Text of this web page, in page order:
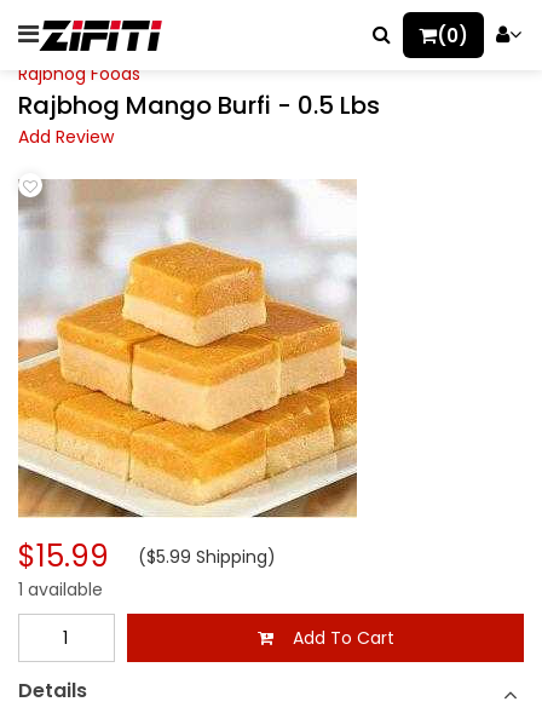
(0)
Rajbhog Foods
Rajbhog Mango Burfi - 0.5 Lbs
Add Review
$15.99 ($5.99 Shipping)
1 available
Add To Cart
Details